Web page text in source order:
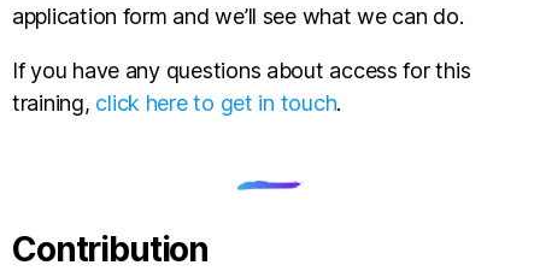
application form and we’ll see what we can do.
If you have any questions about access for this
training, click here to get in touch.
Contribution